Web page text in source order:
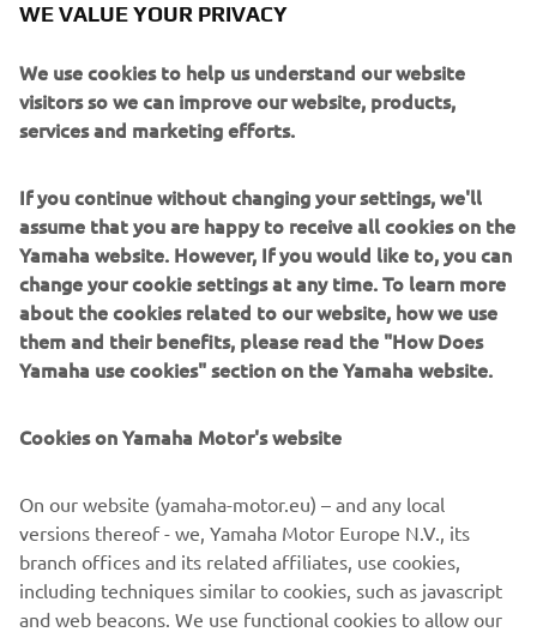
DOWNLOAD
Please click one of the icons to download the free Garmin
StreetCross App.
WE VALUE YOUR PRIVACY
We use cookies to help us understand our website
visitors so we can improve our website, products,
services and marketing efforts.
If you continue without changing your settings, we'll
assume that you are happy to receive all cookies on the
Yamaha website. However, If you would like to, you can
change your cookie settings at any time. To learn more
about the cookies related to our website, how we use
them and their benefits, please read the "How Does
Yamaha use cookies" section on the Yamaha website.
Cookies on Yamaha Motor's website
On our website (yamaha-motor.eu) – and any local
versions thereof - we, Yamaha Motor Europe N.V., its
branch offices and its related affiliates, use cookies,
including techniques similar to cookies, such as javascript
and web beacons. We use functional cookies to allow our